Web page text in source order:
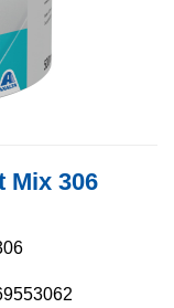
Mix 306